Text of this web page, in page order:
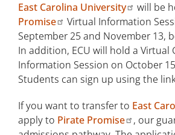
East Carolina University will be
Promise
Virtual Information
September 25 and November 13,
In addition, ECU will hold a Virtual
Information Session on October
Students can sign up using the
If you want to transfer to East
apply to Pirate Promise
, our